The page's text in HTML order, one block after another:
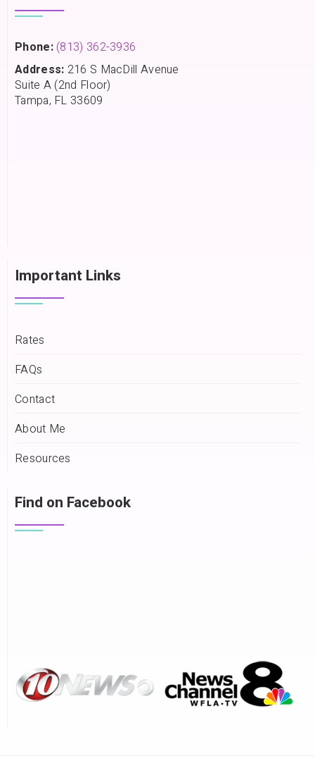
Phone: (813) 362-3936
Address: 216 S MacDill Avenue
Suite A (2nd Floor)
Tampa, FL 33609
Important Links
Rates
FAQs
Contact
About Me
Resources
Find on Facebook